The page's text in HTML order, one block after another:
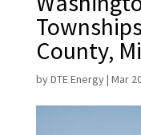
County,
byDTE Energy| Mar